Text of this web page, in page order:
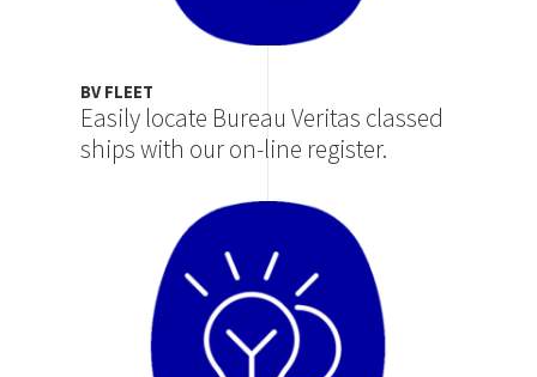
BV FLEET
Easily locate Bureau Veritas classed
ships with our on-line register.